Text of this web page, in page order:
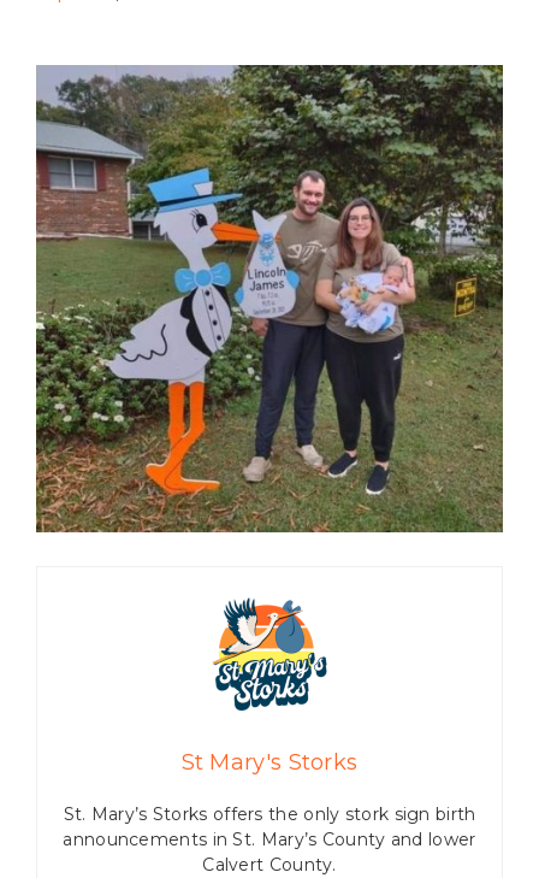
St Mary's Storks
St. Mary’s Storks offers the only stork sign birth
announcements in St. Mary’s County and lower
Calvert County.